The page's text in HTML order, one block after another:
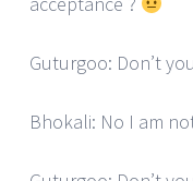
Guturgoo: Don’t
Bhokali: No I am